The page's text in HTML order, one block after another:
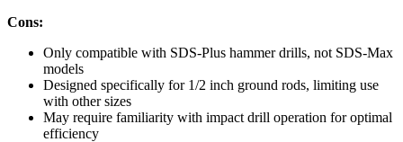
Cons:
Only compatible with SDS-Plus hammer drills, not SDS-Max
models
Designed specifically for 1/2 inch ground rods, limiting use
with other sizes
May require familiarity with impact drill operation for optimal
efficiency